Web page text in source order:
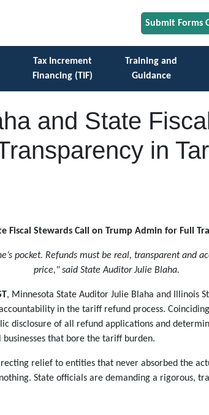
Submit Forms
Tax Increment
Financing (TIF)
Training and
Guidance
and State
in
Fiscal Stewards Call on Trump Admin for Full
pocket. Refunds must be real, transparent and
price," said State Auditor Julie Blaha.
, Minnesota State Auditor Julie Blaha and Illinois
in the tariff refund process.
disclosure of all refund applications and
that bore the tariff burden.
relief to entities that never absorbed the
State officials are demanding a rigorous,